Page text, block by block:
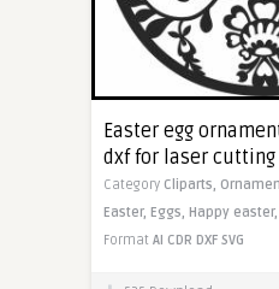
Easter egg
dxf for laser cutting
Category Cliparts,
Easter, Eggs, Happy easter,
Format AI CDR DXF SVG